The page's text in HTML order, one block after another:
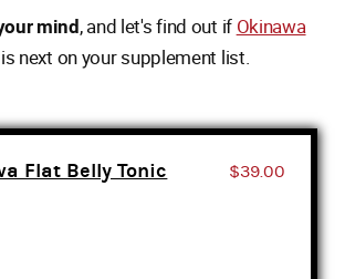
mind, and let's find out if Okinawa
is next on your supplement list.
Flat Belly Tonic $39.00